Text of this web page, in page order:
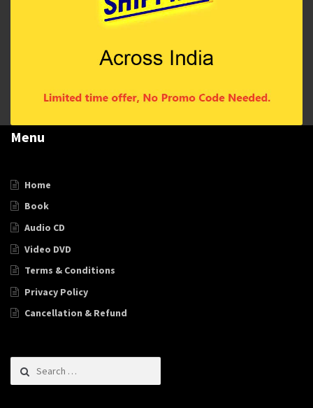
Menu
Home
Book
Audio CD
Video DVD
Terms & Conditions
Privacy Policy
Cancellation & Refund
Search for: